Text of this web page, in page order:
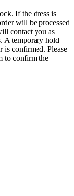
If the dress is
will be processed
contact you as
A temporary hold
is confirmed. Please
to confirm the